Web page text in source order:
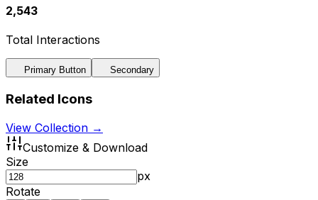
2,543
Total Interactions
Primary Button Secondary
Related Icons
View Collection →
Customize & Download
Size
px
Rotate